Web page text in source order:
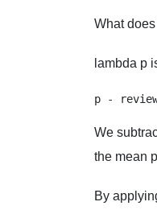
What
lambda p
We
the mean
By